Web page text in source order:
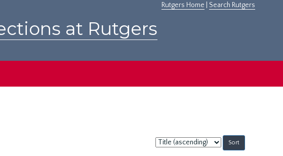
Rutgers Home Search Rutgers
at Rutgers
Sort
by: